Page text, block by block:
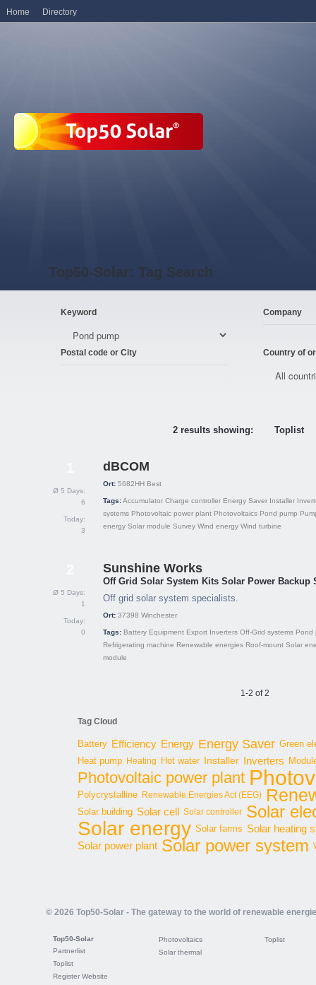
Top50-Solar: Tag Search
Keyword Company
Postal code or City Country of
2 results showing: Toplist
Ø 5 Days:
6
Today:
3
dBCOM
Ort: 5682HH Best
Tags:Accumulator Charge controller Energy Saver Installer
systems Photovoltaic power plant Photovoltaics Pond pump
energy Solar module Survey Wind energy Wind turbine
Ø 5 Days:
1
Today:
0
Sunshine Works
Off Grid Solar System Kits Solar Power Backup
Off grid solar system specialists.
Ort: 37398 Winchester
Tags: Battery Equipment Export Inverters Off-Grid systems Pond
Refrigerating machine Renewable energies Roof-mount Solar
module
1-2 of 2
Tag Cloud
Battery Efficiency Energy Energy Saver Green
Heat pump Heating Hot water Installer Inverters
Photovoltaic power plant
Polycrystalline Renewable Energies Act (EEG)
Solar building Solar cell Solar controller Solar
Solar energy Solar farms Solar heating
Solar power plant Solar power system
© 2026 Top50-Solar - The gateway to the world of renewable
Top50-Solar
Partnerlist
Toplist
Register Website
Photovoltaics
Solar thermal
Toplist
Home Directory